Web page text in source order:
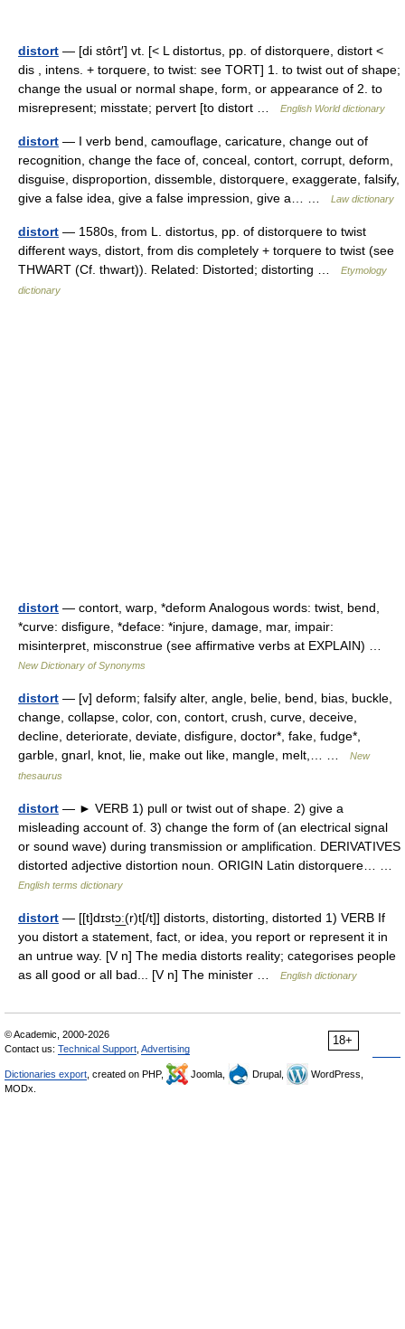
distort — [di stôrt′] vt. [< L distortus, pp. of distorquere, distort <
dis , intens. + torquere, to twist: see TORT] 1. to twist out of shape;
change the usual or normal shape, form, or appearance of 2. to
misrepresent; misstate; pervert [to distort …
English World dictionary
distort — I verb bend, camouflage, caricature, change out of
recognition, change the face of, conceal, contort, corrupt, deform,
disguise, disproportion, dissemble, distorquere, exaggerate, falsify,
give a false idea, give a false impression, give a… …
Law dictionary
distort — 1580s, from L. distortus, pp. of distorquere to twist
different ways, distort, from dis completely + torquere to twist (see
THWART (Cf. thwart)). Related: Distorted; distorting …
Etymology
dictionary
distort — contort, warp, *deform Analogous words: twist, bend,
*curve: disfigure, *deface: *injure, damage, mar, impair:
misinterpret, misconstrue (see affirmative verbs at EXPLAIN) …
New Dictionary of Synonyms
distort — [v] deform; falsify alter, angle, belie, bend, bias, buckle,
change, collapse, color, con, contort, crush, curve, deceive,
decline, deteriorate, deviate, disfigure, doctor*, fake, fudge*,
garble, gnarl, knot, lie, make out like, mangle, melt,… …
New
thesaurus
distort — ► VERB 1) pull or twist out of shape. 2) give a
misleading account of. 3) change the form of (an electrical signal
or sound wave) during transmission or amplification. DERIVATIVES
distorted adjective distortion noun. ORIGIN Latin distorquere… …
English terms dictionary
distort — [[t]dɪstɔ͟ː(r)t[/t]] distorts, distorting, distorted 1) VERB If
you distort a statement, fact, or idea, you report or represent it in
an untrue way. [V n] The media distorts reality; categorises people
as all good or all bad... [V n] The minister …
English dictionary
18+
© Academic, 2000-2026
Contact us: Technical Support Advertising
Dictionaries export , created on PHP, Joomla, Drupal,
WordPress,
MODx.